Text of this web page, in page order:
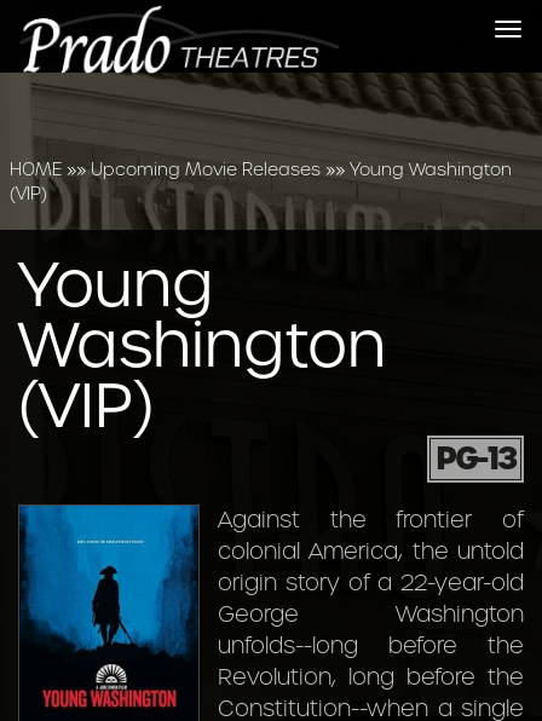
HOME»»Upcoming Movie Releases»» Young Washington
(VIP)
Young
Washington
(VIP)
PG-13
Against the frontier of
colonial America, the untold
origin story of a 22-year-old
George Washington
unfolds--long before the
Revolution, long before the
Constitution--when a single